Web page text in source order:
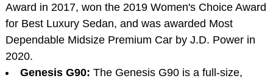
Award in 2017, won the 2019 Women's Choice Award
for Best Luxury Sedan, and was awarded Most
Dependable Midsize Premium Car by J.D. Power in
2020.
Genesis G90: The Genesis G90 is a full-size,